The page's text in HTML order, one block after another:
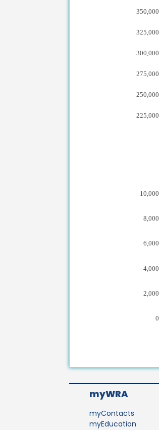
225,000
250,000
275,000
300,000
325,000
350,000
0
2,000
4,000
6,000
8,000
10,000
myWRA
myContacts
myEducation